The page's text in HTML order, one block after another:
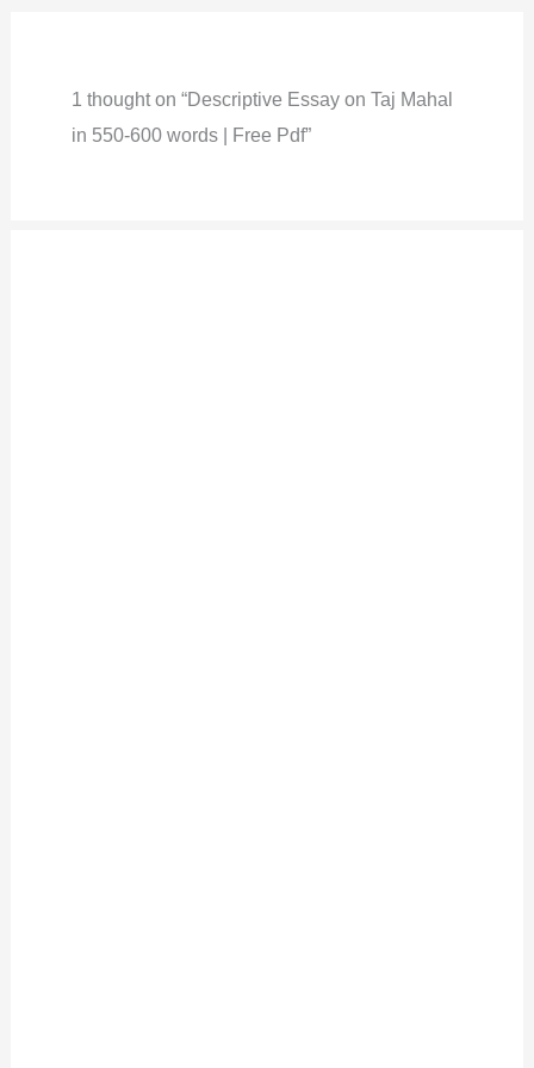
1 thought on “Descriptive Essay on Taj Mahal
in 550-600 words | Free Pdf”